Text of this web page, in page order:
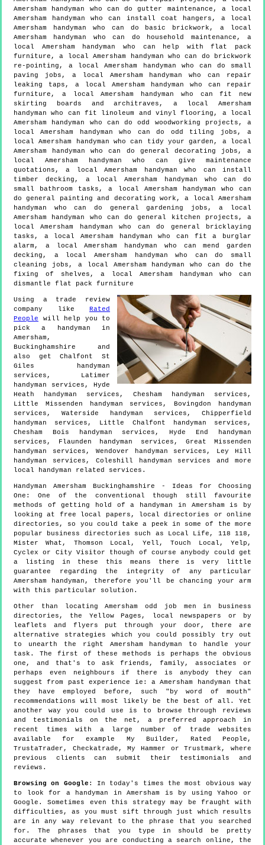
Amersham handyman who can do gutter maintenance, a local
Amersham handyman who can install coat hangers, a local
Amersham handyman who can do basic brickwork, a local
Amersham handyman who can do household maintenance, a
local Amersham handyman who can help with flat pack
furniture, a local Amersham handyman who can do brickwork
re-pointing, a local Amersham handyman who can do small
paving jobs, a local Amersham handyman who can repair
leaking taps, a local Amersham handyman who can repair
furniture, a local Amersham handyman who can fit new
skirting boards and architraves, a local Amersham
handyman who can fit linoleum and vinyl flooring, a local
Amersham handyman who can do odd woodworking projects, a
local Amersham handyman who can do odd tiling jobs, a
local Amersham handyman who can tidy your garden, a local
Amersham handyman who can do general decorating jobs, a
local Amersham handyman who can give maintenance
quotations, a local Amersham handyman who can install
timber decking, a local Amersham handyman who can do
small bathroom tasks, a local Amersham handyman who can
do general painting and decorating work, a local Amersham
handyman who can do general gardening jobs, a local
Amersham handyman who can do general kitchen projects, a
local Amersham handyman who can do general bricklaying
tasks, a local Amersham handyman who can fit a burglar
alarm, a local Amersham handyman who can mend garden
decking, a local Amersham handyman who can do small
cleaning jobs, a local Amersham handyman who can do the
fixing of shelves, a local Amersham handyman who can
dismantle flat pack furniture
Using a trade review
company like Rated
People will help you to
pick a handyman in
Amersham ,
Buckinghamshire and
also getChalfont St
Giles handyman
services, Latimer
handyman services, Hyde
Heath handyman services, Chesham handyman services,
Little Missenden handyman services, Bovingdon handyman
services, Waterside handyman services, Chipperfield
handyman services, Little Chalfont handyman services,
Chesham Bois handyman services, Hyde End handyman
services, Flaunden handyman services, Great Missenden
handyman services, Wendover handyman services, Ley Hill
handyman services, Coleshill handyman services and more
local handyman related services.
Handyman Amersham Buckinghamshire - Ideas for Choosing
One:One of the conventional though still favourite
methods of getting hold of a handyman in Amersham is by
looking at free local papers, local directories or online
directories, so you could take a peek in some of the more
popular business directories such as Local Life, 118 118,
Mister What, Thomson Local, Yell, Touch Local, Yelp,
Cyclex or City Visitor though of course anybody could get
a listing in these this means there is very little
guarantee regarding the integrity of any particular
Amersham handyman, therefore you'll be chancing your arm
with this particular solution.
Other than locating Amersham odd job men in business
directories, the Yellow Pages, local newspapers or by
leaflets and flyers put through your door, there are
alternative strategies which you could possibly try out
to unearth the right Amersham handyman to handle your
task. The first of these methods is perhaps the obvious
one, and that's to ask friends, family, associates or
perhaps even neighbours if there is anybody they can
suggest from past experience ie: a Amersham handyman that
they have employed before, such "by word of mouth"
recommendations will most likely be the best of all. Yet
another way you could use is to browse through reviews
and testimonials on the net, a preferred approach in
recent times with a large number of trade websites
available for example My Builder, Rated People,
TrustaTrader, Checkatrade, My Hammer or Trustmark, where
previous clients can submit their testimonials and
reviews.
Browsing on Google : In today's times the most obvious way
to look for a handyman in Amersham is by using Yahoo or
Google. Sometimes even this strategy may be fraught with
difficulties, as you must sift through just which results
are in any way relevant to the phrase that you searched
for. The phrases that you type in should be pretty
accurate whenever you are conducting a search online, the